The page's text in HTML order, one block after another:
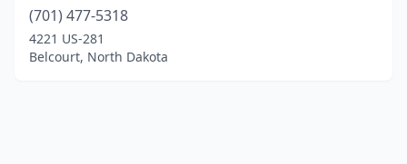
(701) 477-5318
4221 US-281
Belcourt, North Dakota